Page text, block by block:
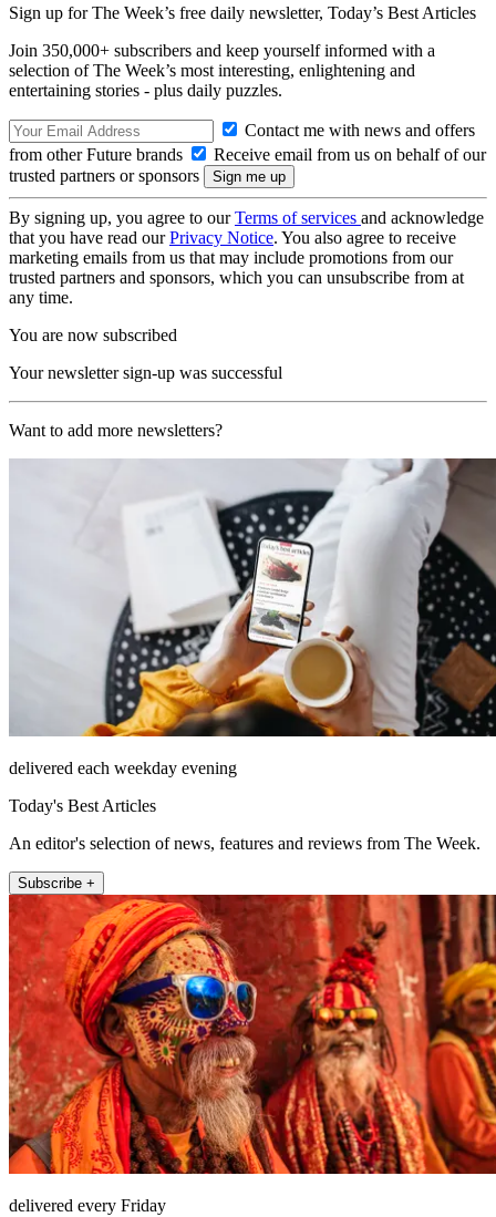
Sign up for The Week’s free daily newsletter, Today’s Best Articles
Join 350,000+ subscribers and keep yourself informed with a
selection of The Week’s most interesting, enlightening and
entertaining stories - plus daily puzzles.
Contact me with news and offers
from other Future brands
Receive email from us on behalf of our
trusted partners or sponsors
By signing up, you agree to ourTerms of services and acknowledge
that you have read ourPrivacy Notice. You also agree to receive
marketing emails from us that may include promotions from our
trusted partners and sponsors, which you can unsubscribe from at
any time.
You are now subscribed
Your newsletter sign-up was successful
Want to add more newsletters?
delivered each weekday evening
Today's Best Articles
An editor's selection of news, features and reviews from The Week.
Subscribe +
delivered every Friday